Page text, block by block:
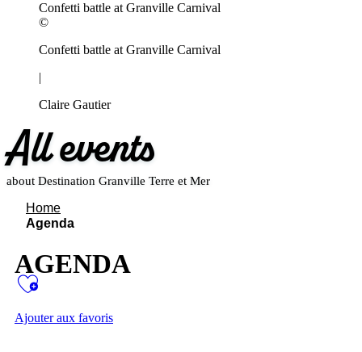
Confetti battle at Granville Carnival
©
Confetti battle at Granville Carnival
|
Claire Gautier
All events
about Destination Granville Terre et Mer
Home
Agenda
AGENDA
Ajouter aux favoris